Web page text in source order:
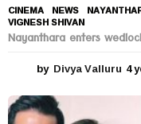
CINEMA ,NEWS
VIGNESH SHIVAN
Nayanthara enters
by Divya Valluru 4